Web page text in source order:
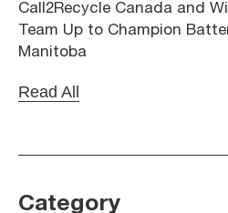
Call2Recycle Canada and
Team Up to Champion
Manitoba
Read All
Category